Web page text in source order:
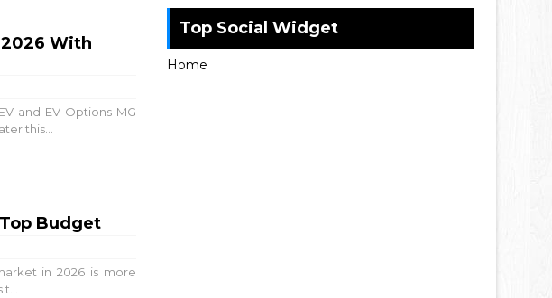
With
and EV Options MG
this...
Budget
in 2026 is more
Top Social Widget
Home